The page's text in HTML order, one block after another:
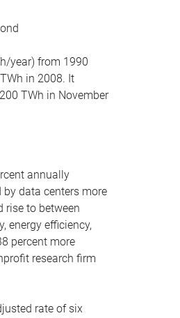
year) from 1990
in 2008. It
TWh in November
annually
data centers more
rise to between
energy efficiency,
percent more
research firm
rate of six